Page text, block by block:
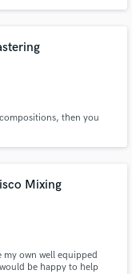
then you
Mixing
own well equipped
be happy to help